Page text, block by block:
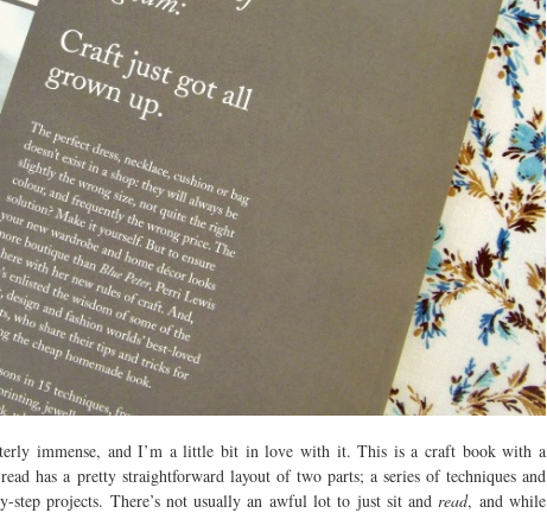
immense, and I’m a little bit in love with it. This is a craft book with a
has a pretty straightforward layout of two parts; a series of techniques and
step projects. There’s not usually an awful lot to just sit andread, and while